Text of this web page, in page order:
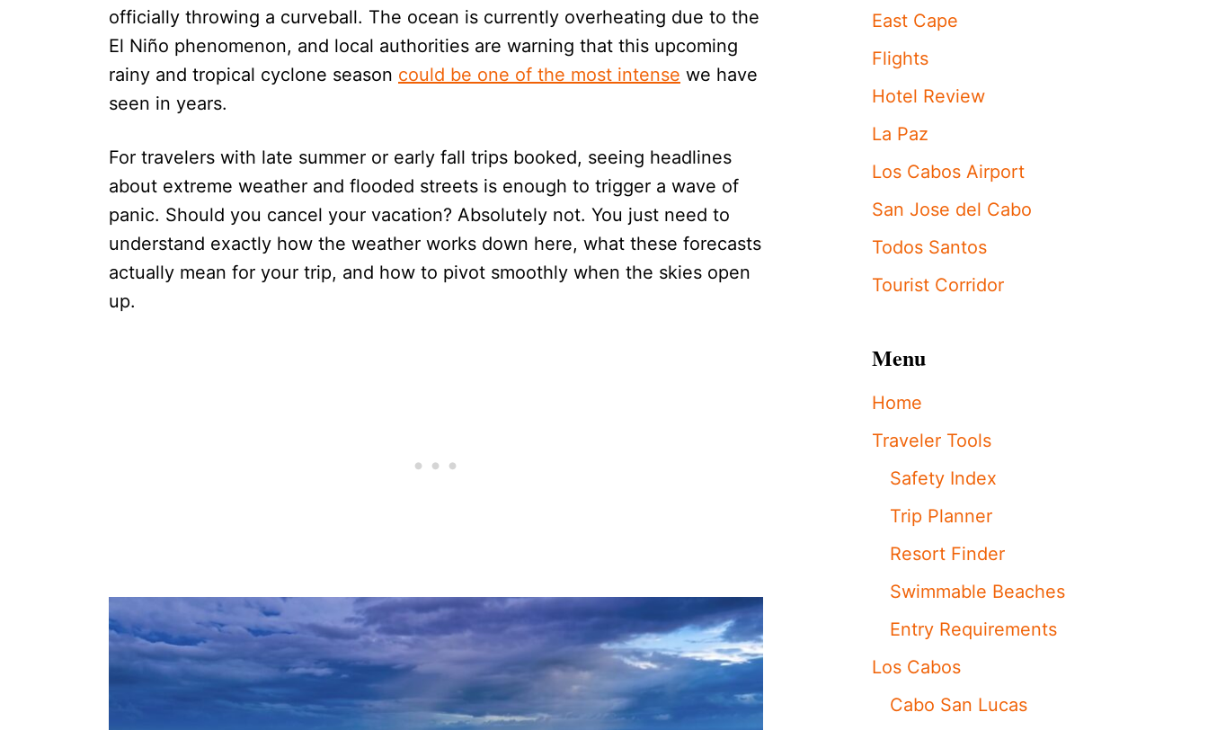
officially throwing a curveball. The ocean is currently overheating due to the
El Niño phenomenon, and local authorities are warning that this upcoming
rainy and tropical cyclone season could be one of the most intense we have
seen in years.
For travelers with late summer or early fall trips booked, seeing headlines
about extreme weather and flooded streets is enough to trigger a wave of
panic. Should you cancel your vacation? Absolutely not. You just need to
understand exactly how the weather works down here, what these forecasts
actually mean for your trip, and how to pivot smoothly when the skies open
up.
East Cape
Flights
Hotel Review
La Paz
Los Cabos Airport
San Jose del Cabo
Todos Santos
Tourist Corridor
Menu
Home
Traveler Tools
Safety Index
Trip Planner
Resort Finder
Swimmable Beaches
Entry Requirements
Los Cabos
Cabo San Lucas